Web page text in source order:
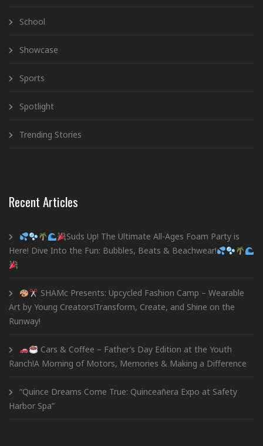
School
Showcase
Sports
Spotlight
Trending Stories
Recent Articles
Suds Up! The Ultimate All-Ages Foam Party is
Here! Dive Into the Fun: Bubbles, Beats & Beachwear!
SHAMc Presents: Upcycled Fashion Camp – Wearable
Art by Young Creators!Transform, Create, and Shine on the
Runway!
Cars & Coffee – Father’s Day Edition at the Youth
Ranch!A Morning of Motors, Memories & Making a Difference
“Quince Dreams Come True: Quinceañera Expo at Safety
Harbor Spa”